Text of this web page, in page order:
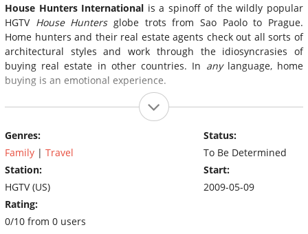
House Hunters International is a spinoff of the wildly popular
HGTV House Huntersglobe trots from Sao Paolo to Prague.
Home hunters and their real estate agents check out all sorts of
architectural styles and work through the idiosyncrasies of
buying real estate in other countries. In anylanguage, home
buying is an emotional experience.
Genres:
Family | Travel
Station:
HGTV (US)
Rating:
0/10 from 0 users
Status:
To Be Determined
Start:
2009-05-09